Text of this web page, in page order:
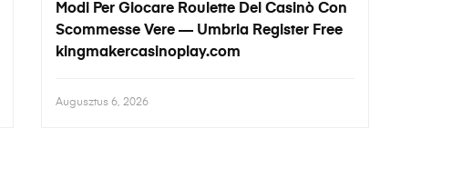
Modi Per Giocare Roulette Del Casinò Con
Scommesse Vere — Umbria Register Free
kingmakercasinoplay.com
Augusztus 6, 2026